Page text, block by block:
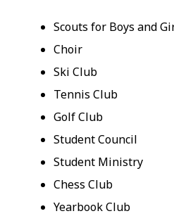
Scouts for Boys and
Choir
Ski Club
Tennis Club
Golf Club
Student Council
Student Ministry
Chess Club
Yearbook Club